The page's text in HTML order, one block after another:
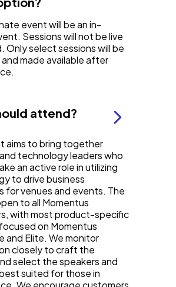
event will be an in-
Sessions will not be live
Only select sessions will be
made available after
attend?
aims to bring together
technology leaders who
an active role in utilizing
to drive business
for venues and events. The
to all Momentus
with most product-specific
on Momentus
and Elite. We monitor
closely to craft the
select the speakers and
suited for those in